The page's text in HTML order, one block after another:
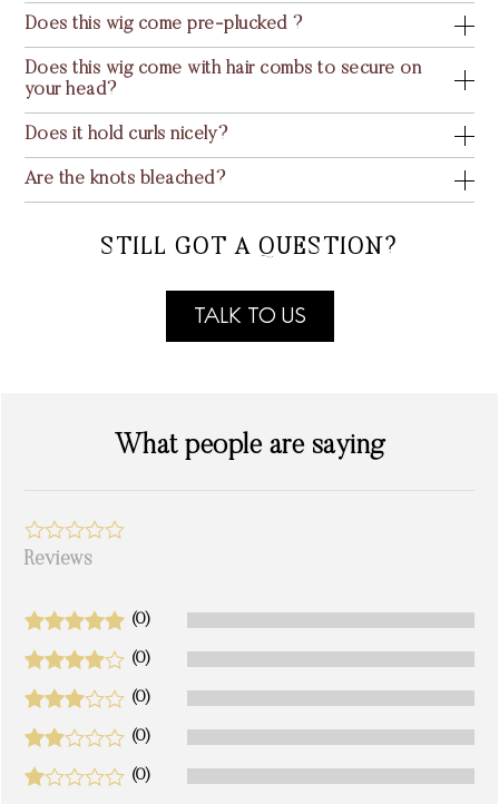
Does this wig come pre-plucked ?
Does this wig come with hair combs to secure on
your head?
Does it hold curls nicely?
Are the knots bleached?
STILL GOT A QUESTION?
TALK TO US
What people are saying
Reviews
(0)
(0)
(0)
(0)
(0)